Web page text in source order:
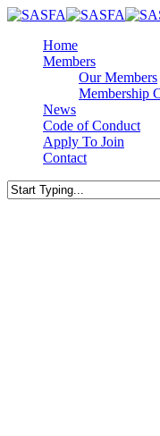
Skip
content
Home
Members
Our Members
Membership
News
Code of Conduct
Apply To Join
Contact